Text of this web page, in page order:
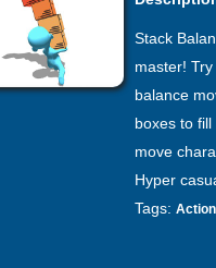
Stack
master!
balance
boxes to
move
Hyper
Tags: